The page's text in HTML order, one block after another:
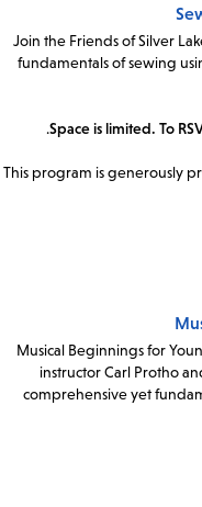
Join the Friends of Silver
fundamentals of sewing
Space is limited. To
.
This program is generously
Musical Beginnings for
instructor Carl Protho
comprehensive yet